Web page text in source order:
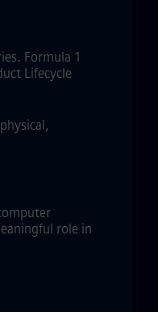
Formula 1
Lifecycle
role in